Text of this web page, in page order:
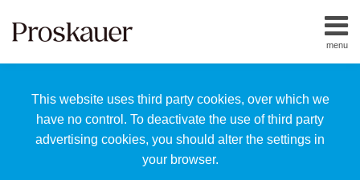
This website uses third party cookies, over which we
have no control. To deactivate the use of third party
advertising cookies, you should alter the settings in
your browser.
menu
Home
Us
Our
Team